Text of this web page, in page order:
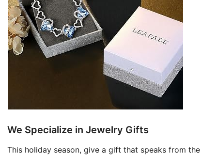
We Specialize in Jewelry Gifts
This holiday season, give a gift that speaks from the